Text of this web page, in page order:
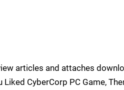
articles and attaches
CyberCorp PC Game,